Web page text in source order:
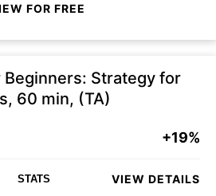
FOR FREE
Strategy for
60 min, (TA)
+19%
STATS VIEW DETAILS